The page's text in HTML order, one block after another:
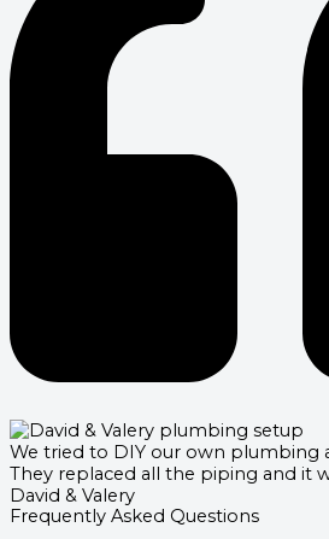
We tried to DIY our own plumbing
They replaced all the piping and it
David & Valery
Frequently Asked Questions